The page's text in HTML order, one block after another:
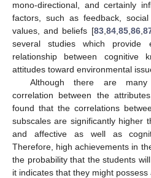
mono-directional, and certainly
factors, such as feedback, social
values, and beliefs [83, 84, 85, 86,
several studies which provide
relationship between cognitive
attitudes toward environmental
Although there are
correlation between the
found that the correlations
subscales are significantly higher
and affective as well as
Therefore, high achievements in
the probability that the students
it indicates that they might